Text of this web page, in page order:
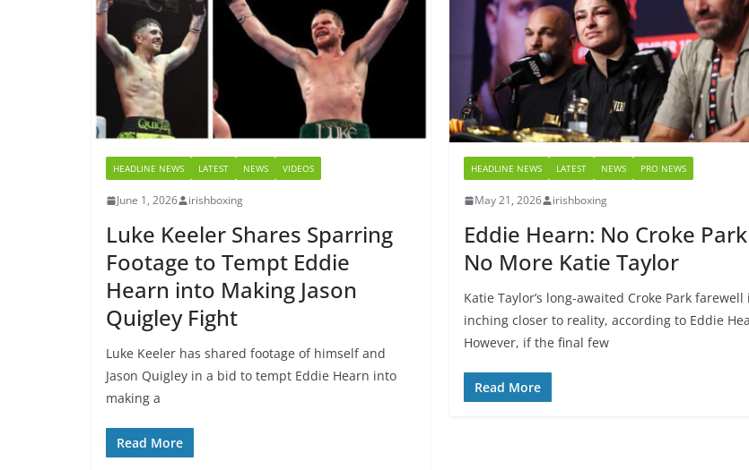
HEADLINE NEWS LATEST NEWS VIDEOS
June 1, 2026 irishboxing
Luke Keeler Shares Sparring
Footage to Tempt Eddie
Hearn into Making Jason
Quigley Fight
Luke Keeler has shared footage of himself and
Jason Quigley in a bid to tempt Eddie Hearn into
making a
Read More
HEADLINE NEWS LATEST NEWS PRO NEWS
May 21, 2026 irishboxing
Eddie Hearn: No Croke Park
No More Katie Taylor
Katie Taylor’s long-awaited Croke Park farewell
inching closer to reality, according to Eddie
However, if the final few
Read More